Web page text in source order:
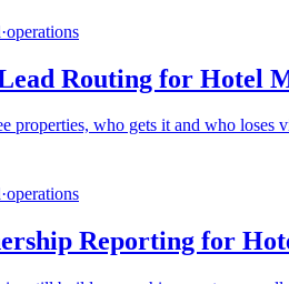
·operations
Routing for Hotel
properties, who gets it and who
·operations
Reporting for